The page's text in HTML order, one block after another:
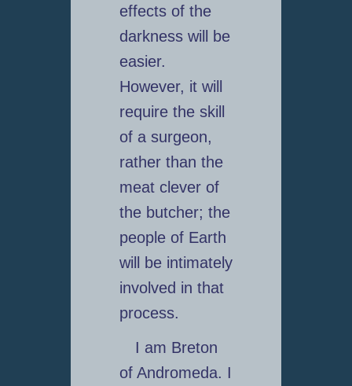
effects of the
darkness will be
easier.
However, it will
require the skill
of a surgeon,
rather than the
meat clever of
the butcher; the
people of Earth
will be intimately
involved in that
process.
I am Breton
of Andromeda. I